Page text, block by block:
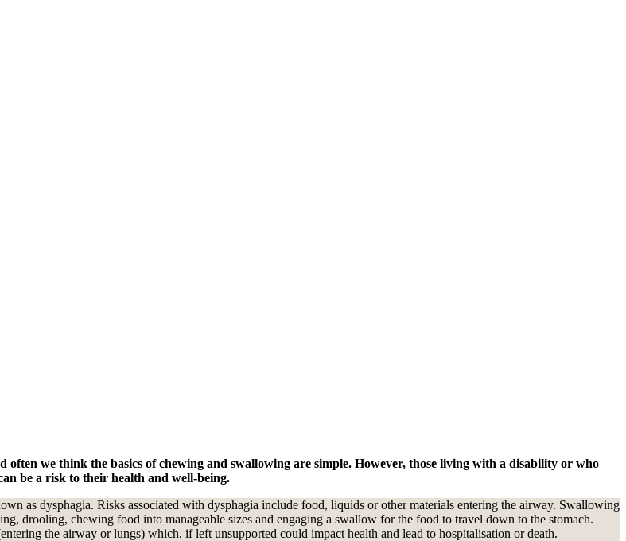
we think the basics of chewing and swallowing are simple. However, those living with a disability or who
be a risk to their health and well-being.
as dysphagia. Risks associated with dysphagia include food, liquids or other materials entering the airway. Swallowing
drooling, chewing food into manageable sizes and engaging a swallow for the food to travel down to the stomach.
the airway or lungs) which, if left unsupported could impact health and lead to hospitalisation or death.